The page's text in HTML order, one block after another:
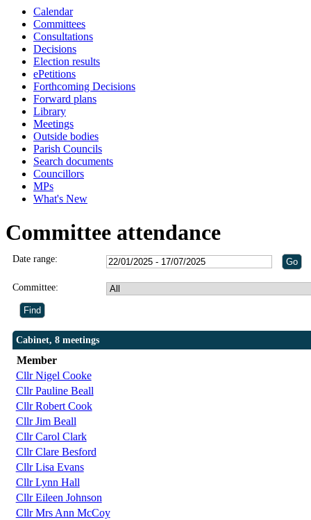
Calendar
Committees
Consultations
Decisions
Election results
ePetitions
Forthcoming Decisions
Forward plans
Library
Meetings
Outside bodies
Parish Councils
Search documents
Councillors
MPs
What's New
Committee attendance
Date range:
Committee:
Cabinet, 8 meetings
Member
Cllr Nigel Cooke
Cllr Pauline Beall
Cllr Robert Cook
Cllr Jim Beall
Cllr Carol Clark
Cllr Clare Besford
Cllr Lisa Evans
Cllr Lynn Hall
Cllr Eileen Johnson
Cllr Mrs Ann McCoy